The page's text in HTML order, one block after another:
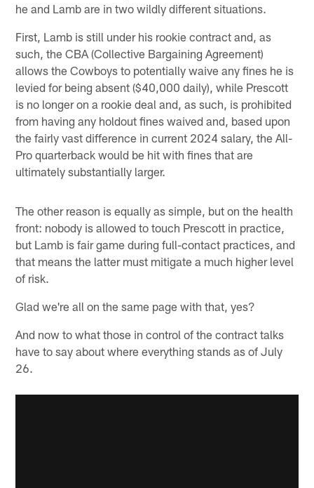
he and Lamb are in two wildly different situations.
First, Lamb is still under his rookie contract and, as
such, the CBA (Collective Bargaining Agreement)
allows the Cowboys to potentially waive any fines he is
levied for being absent ($40,000 daily), while Prescott
is no longer on a rookie deal and, as such, is prohibited
from having any holdout fines waived and, based upon
the fairly vast difference in current 2024 salary, the All-
Pro quarterback would be hit with fines that are
ultimately substantially larger.
The other reason is equally as simple, but on the health
front: nobody is allowed to touch Prescott in practice,
but Lamb is fair game during full-contact practices, and
that means the latter must mitigate a much higher level
of risk.
Glad we're all on the same page with that, yes?
And now to what those in control of the contract talks
have to say about where everything stands as of July
26.